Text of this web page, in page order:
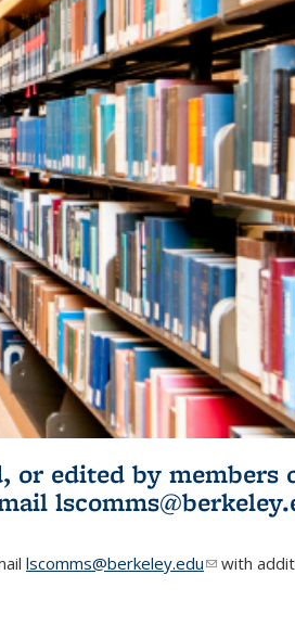
edited by members
external)
lscomms@berkeley.edu(link sends
with